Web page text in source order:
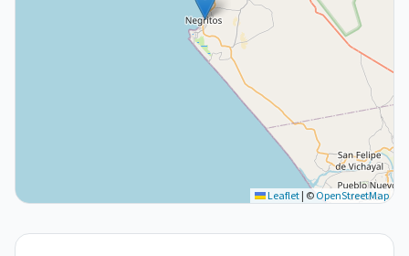
Leaflet | ©OpenStreetMap